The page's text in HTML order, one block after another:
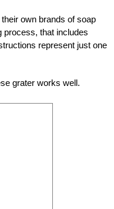
own brands of soap
process, that includes
represent just one
grater works well.